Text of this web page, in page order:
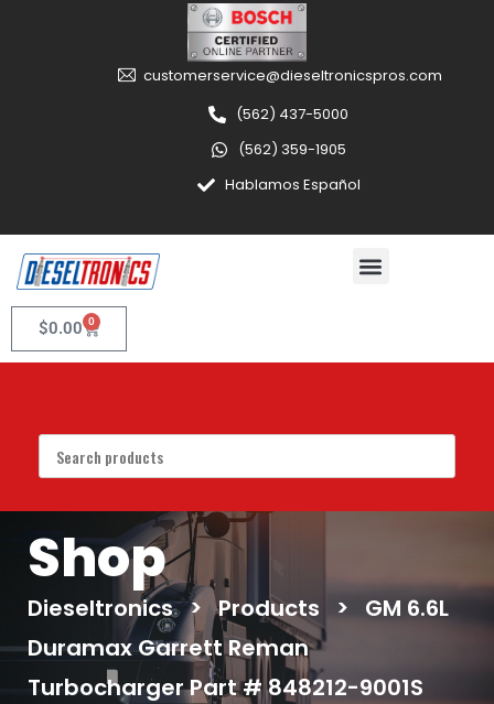
customerservice@dieseltronicspros.com
(562) 437-5000
(562) 359-1905
Hablamos Español
$0.00 0
Shop
Dieseltronics > Products >
GM 6.6L
Duramax Garrett Reman
Turbocharger Part # 848212-9001S